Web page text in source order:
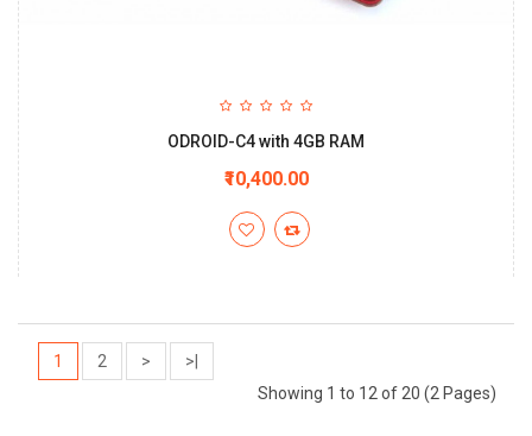
ODROID-C4 with 4GB RAM
₹10,400.00
1 2 >
>|
Showing 1 to 12 of 20 (2 Pages)